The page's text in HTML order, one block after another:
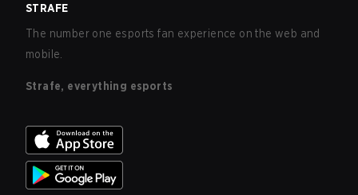
STRAFE
The number one esports fan experience on the web and
mobile.
Strafe, everything esports